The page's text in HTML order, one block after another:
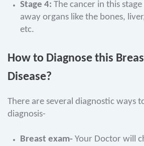
Stage 4: The cancer in this
away organs like the bones,
etc.
How to Diagnose this
Disease?
There are several diagnostic ways
diagnosis-
Breast exam- Your Doctor will